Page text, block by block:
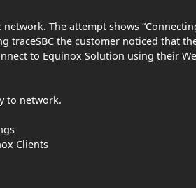
The attempt shows
traceSBC the customer noticed that
to Equinox Solution using their
to network.
Clients